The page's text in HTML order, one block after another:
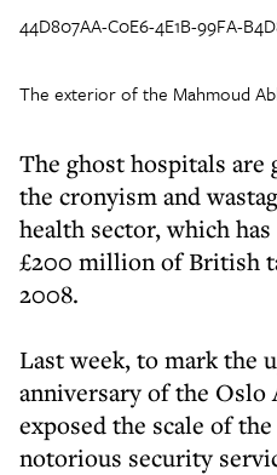
44D807AA-C0E6-4E1B-99FA-
The exterior of the Mahmoud
The ghost hospitals
the cronyism and
health sector, which
£200 million of British
2008.
Last week, to mark the
anniversary of the Oslo
exposed the scale of
notorious security